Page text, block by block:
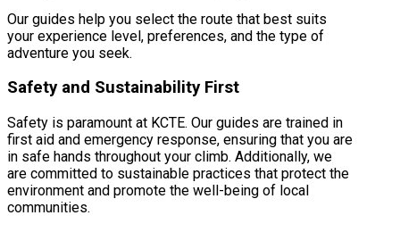
Our guides help you select the route that best suits
your experience level, preferences, and the type of
adventure you seek.
Safety and Sustainability First
Safety is paramount at KCTE. Our guides are trained in
first aid and emergency response, ensuring that you are
in safe hands throughout your climb. Additionally, we
are committed to sustainable practices that protect the
environment and promote the well-being of local
communities.